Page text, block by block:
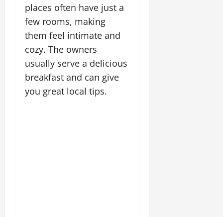
places often have just a
few rooms, making
them feel intimate and
cozy. The owners
usually serve a delicious
breakfast and can give
you great local tips.